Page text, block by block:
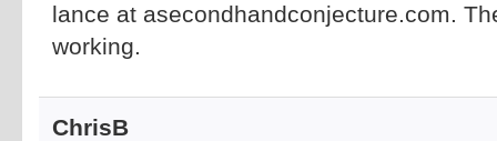
lance at asecondhandconjecture.com.
working.
ChrisB